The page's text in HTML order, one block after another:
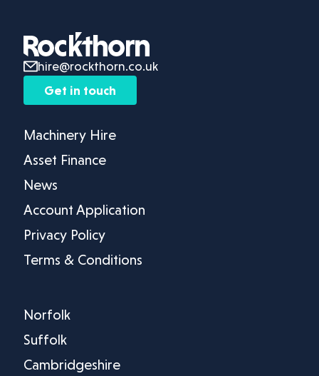
hire@rockthorn.co.uk
Get in touch
Machinery Hire
Asset Finance
News
Account Application
Privacy Policy
Terms & Conditions
Norfolk
Suffolk
Cambridgeshire